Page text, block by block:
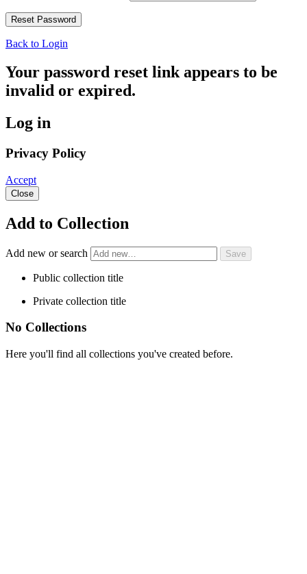
Back to Login
Your password reset link appears to be
invalid or expired.
Log in
Privacy Policy
Accept
Close
Add to Collection
Add new or search
Public collection title
Private collection title
No Collections
Here you'll find all collections you've created before.